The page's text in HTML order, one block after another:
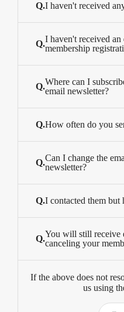
Q.I haven't received
Q.I haven't received
membership
Q.Where can I
email newsletter?
Q.How often do you
Q.Can I change the
newsletter?
Q.I contacted them but
Q.You will still receive
canceling your
If the above does not
us using